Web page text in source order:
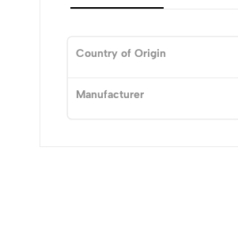
Country of Origin
Manufacturer